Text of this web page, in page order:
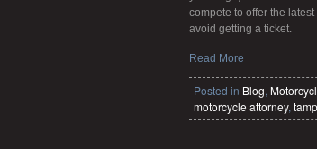
compete to offer the
avoid getting a ticket.
Read More
Posted in Blog,
motorcycle attorney,